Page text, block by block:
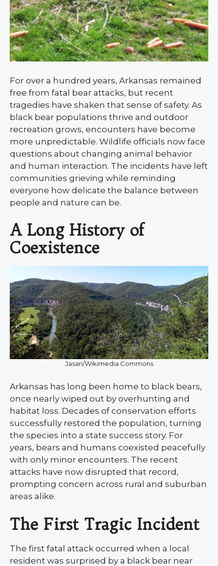
For over a hundred years, Arkansas remained
free from fatal bear attacks, but recent
tragedies have shaken that sense of safety. As
black bear populations thrive and outdoor
recreation grows, encounters have become
more unpredictable. Wildlife officials now face
questions about changing animal behavior
and human interaction. The incidents have left
communities grieving while reminding
everyone how delicate the balance between
people and nature can be.
A Long History of
Coexistence
Jasari/Wikimedia Commons
Arkansas has long been home to black bears,
once nearly wiped out by overhunting and
habitat loss. Decades of conservation efforts
successfully restored the population, turning
the species into a state success story. For
years, bears and humans coexisted peacefully
with only minor encounters. The recent
attacks have now disrupted that record,
prompting concern across rural and suburban
areas alike.
The First Tragic Incident
The first fatal attack occurred when a local
resident was surprised by a black bear near